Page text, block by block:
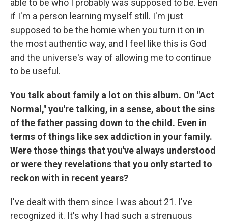
able to be who I probably was supposed to be. Even
if I'm a person learning myself still. I'm just
supposed to be the homie when you turn it on in
the most authentic way, and I feel like this is God
and the universe's way of allowing me to continue
to be useful.
You talk about family a lot on this album. On "Act
Normal," you're talking, in a sense, about the sins
of the father passing down to the child. Even in
terms of things like sex addiction in your family.
Were those things that you've always understood
or were they revelations that you only started to
reckon with in recent years?
I've dealt with them since I was about 21. I've
recognized it. It's why I had such a strenuous